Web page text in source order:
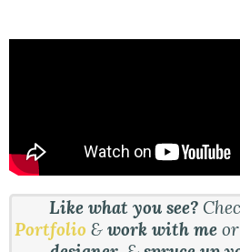
Like what you see?
Portfolio &work with me